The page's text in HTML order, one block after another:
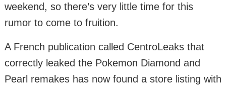
weekend, so there’s very little time for this
rumor to come to fruition.
A French publication called CentroLeaks that
correctly leaked the Pokemon Diamond and
Pearl remakes has now found a store listing with